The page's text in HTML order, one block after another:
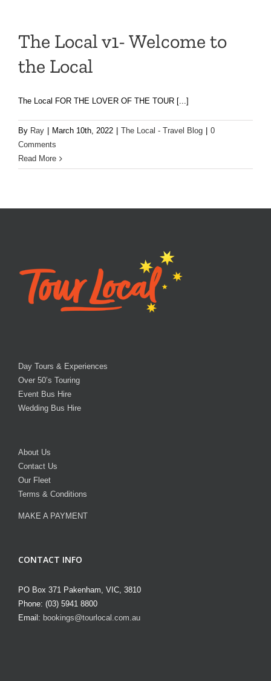
The Local v1- Welcome to
the Local
The Local FOR THE LOVER OF THE TOUR [...]
By Ray March 10th, 2022 The Local - Travel Blog
0
Comments
Read More
Day Tours & Experiences
Over 50’s Touring
Event Bus Hire
Wedding Bus Hire
About Us
Contact Us
Our Fleet
Terms & Conditions
MAKE A PAYMENT
CONTACT INFO
PO Box 371 Pakenham, VIC, 3810
Phone: (03) 5941 8800
Email: bookings@tourlocal.com.au